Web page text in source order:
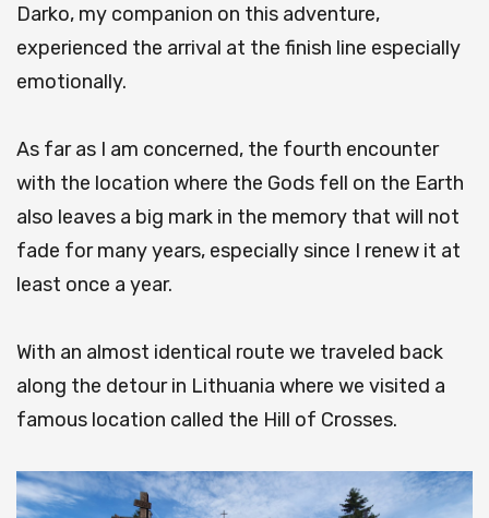
Darko, my companion on this adventure,
experienced the arrival at the finish line especially
emotionally.
As far as I am concerned, the fourth encounter
with the location where the Gods fell on the Earth
also leaves a big mark in the memory that will not
fade for many years, especially since I renew it at
least once a year.
With an almost identical route we traveled back
along the detour in Lithuania where we visited a
famous location called the Hill of Crosses.